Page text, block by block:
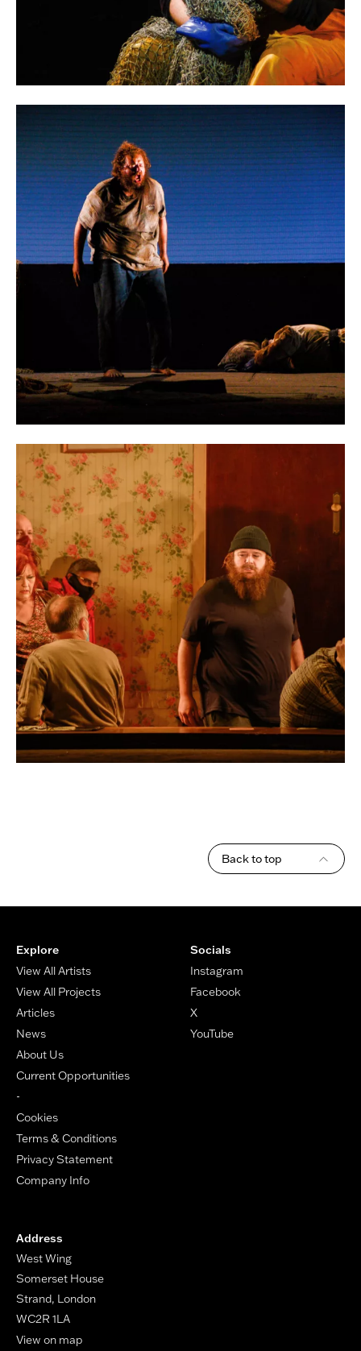
Back to top
Explore
View All Artists
View All Projects
Articles
News
About Us
Current Opportunities
-
Cookies
Terms & Conditions
Privacy Statement
Company Info
Socials
Instagram
Facebook
X
YouTube
Address
West Wing
Somerset House
Strand, London
WC2R 1LA
View on map